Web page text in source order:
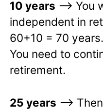
10 years –> You
independent in
60+10 = 70
You need to
retirement.
25 years –>